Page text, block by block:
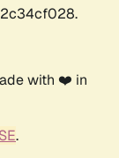
with ❤️ in
.